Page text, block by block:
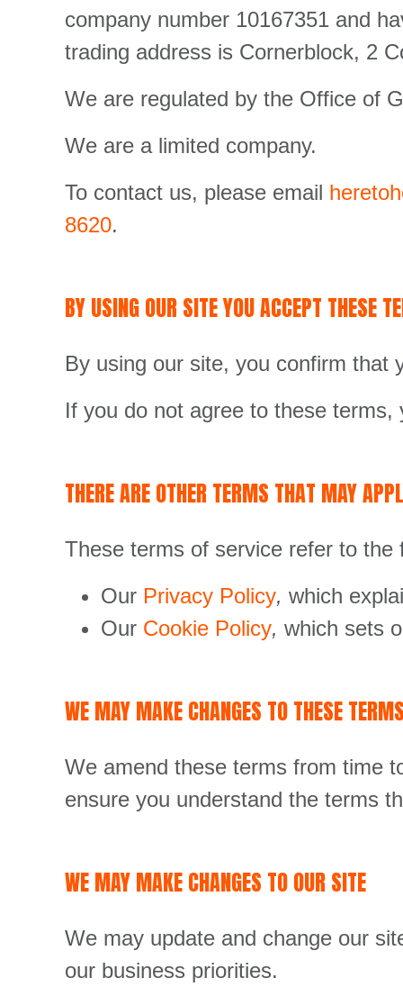
company number 10167351 and
trading address is Cornerblock, 2
We are regulated by the Office of
We are a limited company.
To contact us, please email
8620.
BY USING OUR SITE YOU ACCEPT THESE
By using our site, you confirm that
If you do not agree to these
THERE ARE OTHER TERMS THAT MAY
These terms of service refer to
Our Privacy Policy, which
Our Cookie Policy, which sets
WE MAY MAKE CHANGES TO THESE
We amend these terms from time
ensure you understand the terms
WE MAY MAKE CHANGES TO OUR SITE
We may update and change our
our business priorities.